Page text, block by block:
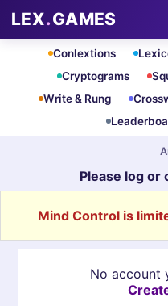
LEX.GAMES
Conlextions
Cryptograms
Write & Rung
Please log or
Mind Control is
No account